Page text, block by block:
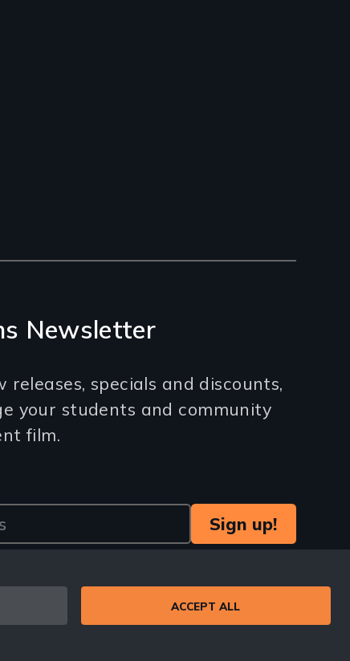
ACCEPT ALL
Newsletter
specials and discounts,
your students and community
film.
© 1971-2025 New Day Films